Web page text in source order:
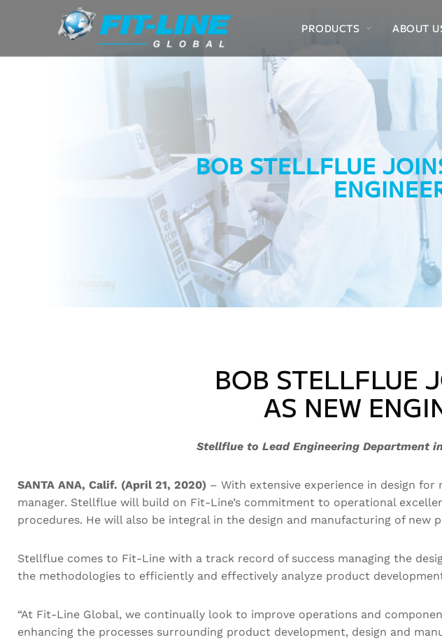
PRODUCTS ABOUT
BOB STELLFLUE
BOB STELLFLUE
AS NEW
Stellflue to Lead Engineering Department
SANTA ANA, Calif. (April 21, 2020) – With extensive experience in design
manager. Stellflue will build on Fit-Line’s commitment to operational
procedures. He will also be integral in the design and manufacturing of new
Stellflue comes to Fit-Line with a track record of success managing the
the methodologies to efficiently and effectively analyze product
“At Fit-Line Global, we continually look to improve operations and
enhancing the processes surrounding product development, design and